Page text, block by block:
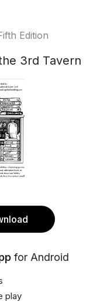
Edition
3rd Tavern
for Android
play